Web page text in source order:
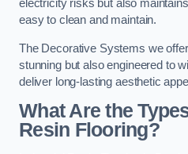
electricity risks but also
easy to clean and maintain.
The Decorative Systems we
stunning but also engineered to
deliver long-lasting aesthetic
What Are the
Resin Flooring?